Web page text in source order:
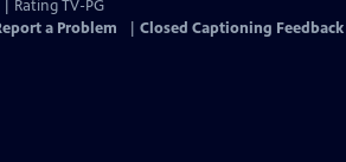
Rating TV-PG
a Problem Closed Captioning Feedback